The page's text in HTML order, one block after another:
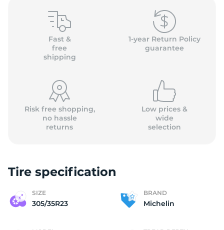
Fast &
free
shipping
1-year Return Policy
guarantee
Risk free shopping,
no hassle
returns
Low prices &
wide
selection
Tire specification
SIZE
305/35R23
BRAND
Michelin